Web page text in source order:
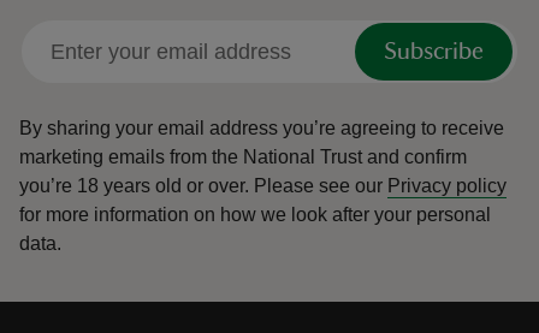
Subscribe
By sharing your email address you’re agreeing to receive
marketing emails from the National Trust and confirm
you’re 18 years old or over. Please see our Privacy policy
for more information on how we look after your personal
data.